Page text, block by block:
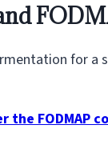
for a
the FODMAP